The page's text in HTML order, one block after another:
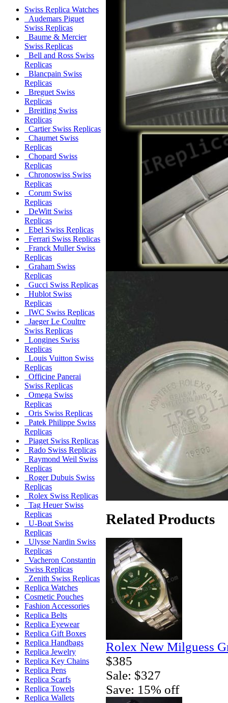
Swiss Replica Watches
Audemars Piguet
Swiss Replicas
Baume & Mercier
Swiss Replicas
Bell and Ross Swiss
Replicas
Blancpain Swiss
Replicas
Breguet Swiss
Replicas
Breitling Swiss
Replicas
Cartier Swiss Replicas
Chaumet Swiss
Replicas
Chopard Swiss
Replicas
Chronoswiss Swiss
Replicas
Corum Swiss
Replicas
DeWitt Swiss
Replicas
Ebel Swiss Replicas
Ferrari Swiss Replicas
Franck Muller Swiss
Replicas
Graham Swiss
Replicas
Gucci Swiss Replicas
Hublot Swiss
Replicas
IWC Swiss Replicas
Jaeger Le Coultre
Swiss Replicas
Longines Swiss
Replicas
Louis Vuitton Swiss
Replicas
Officine Panerai
Swiss Replicas
Omega Swiss
Replicas
Oris Swiss Replicas
Patek Philippe Swiss
Replicas
Piaget Swiss Replicas
Rado Swiss Replicas
Raymond Weil Swiss
Replicas
Roger Dubuis Swiss
Replicas
Rolex Swiss Replicas
Tag Heuer Swiss
Replicas
U-Boat Swiss
Replicas
Ulysse Nardin Swiss
Replicas
Vacheron Constantin
Swiss Replicas
Zenith Swiss Replicas
Replica Watches
Cosmetic Pouches
Fashion Accessories
Replica Belts
Replica Eyewear
Replica Gift Boxes
Replica Handbags
Replica Jewelry
Replica Key Chains
Replica Pens
Replica Scarfs
Replica Towels
Replica Wallets
Related Products
Rolex New Milguess
$385
Sale: $327
Save: 15% off